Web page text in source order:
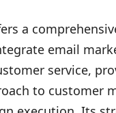
a
email
service,
to customer